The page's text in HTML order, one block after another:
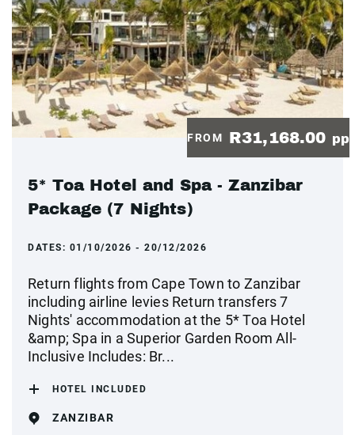
FROM R31,168.00 pp
5* Toa Hotel and Spa - Zanzibar
Package (7 Nights)
DATES: 01/10/2026 - 20/12/2026
Return flights from Cape Town to Zanzibar
including airline levies Return transfers 7
Nights' accommodation at the 5* Toa Hotel
&amp; Spa in a Superior Garden Room All-
Inclusive Includes: Br...
HOTEL INCLUDED
ZANZIBAR